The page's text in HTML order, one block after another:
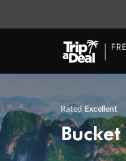
Rated Excellent